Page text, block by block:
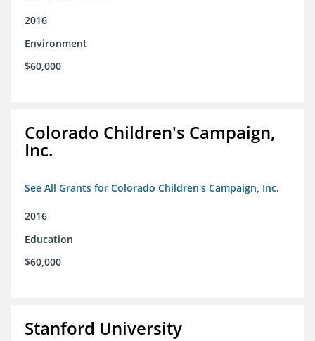
2016
Environment
$60,000
Colorado Children's Campaign,
Inc.
See All Grants for Colorado Children's Campaign, Inc.
2016
Education
$60,000
Stanford University